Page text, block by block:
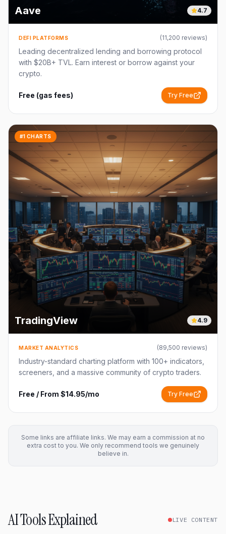
Aave 4.7
DEFI PLATFORMS (11,200 reviews)
Leading decentralized lending and borrowing protocol
with $20B+ TVL. Earn interest or borrow against your
crypto.
Free (gas fees) Try Free
#1 CHARTS
TradingView 4.9
MARKET ANALYTICS (89,500 reviews)
Industry-standard charting platform with 100+ indicators,
screeners, and a massive community of crypto traders.
Free / From $14.95/mo Try Free
Some links are affiliate links. We may earn a commission at no
extra cost to you. We only recommend tools we genuinely
believe in.
AI Tools Explained LIVE CONTENT